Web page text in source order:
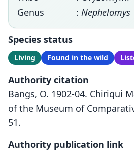
Genus
: Nephelomys
Species status
Living Found in the wild
Authority citation
Bangs, O. 1902-04. Chiriqui
of the Museum of
51.
Authority publication link